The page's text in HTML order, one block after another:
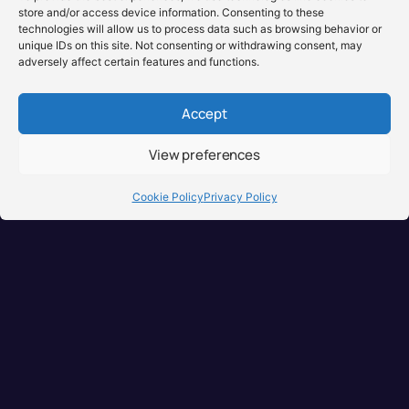
store and/or access device information. Consenting to these
technologies will allow us to process data such as browsing behavior or
unique IDs on this site. Not consenting or withdrawing consent, may
adversely affect certain features and functions.
Accept
View preferences
Cookie PolicyPrivacy Policy
info@djuseonly.com.au
Disclaimers